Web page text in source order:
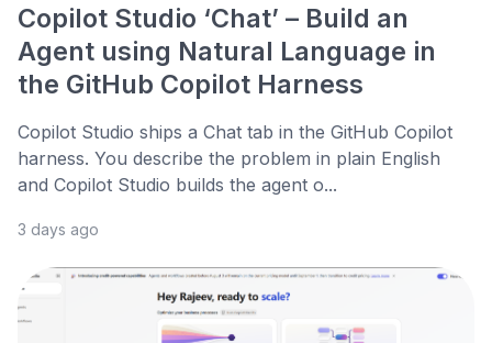
Copilot Studio ‘Chat’ – Build an
Agent using Natural Language in
the GitHub Copilot Harness
Copilot Studio ships a Chat tab in the GitHub Copilot
harness. You describe the problem in plain English
and Copilot Studio builds the agent o...
3 days ago